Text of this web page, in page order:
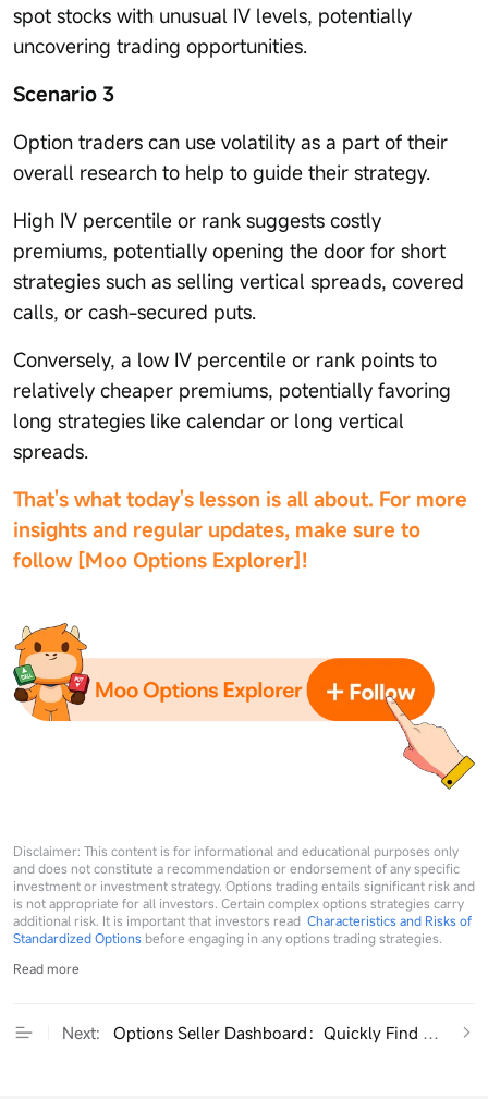
spot stocks with unusual IV levels, potentially
uncovering trading opportunities.
Scenario 3
Option traders can use volatility as a part of their
overall research to help to guide their strategy.
High IV percentile or rank suggests costly
premiums, potentially opening the door for short
strategies such as selling vertical spreads, covered
calls, or cash-secured puts.
Conversely, a low IV percentile or rank points to
relatively cheaper premiums, potentially favoring
long strategies like calendar or long vertical
spreads.
That's what today's lesson is all about. For more
insights and regular updates, make sure to
follow [Moo Options Explorer]!
Disclaimer: This content is for informational and educational purposes only
and does not constitute a recommendation or endorsement of any specific
investment or investment strategy. Options trading entails significant risk and
is not appropriate for all investors. Certain complex options strategies carry
additional risk. It is important that investors read Characteristics and Risks of
Standardized Options before engaging in any options trading strategies.
Read more
Next: Options Seller Dashboard：Quickly Find High-